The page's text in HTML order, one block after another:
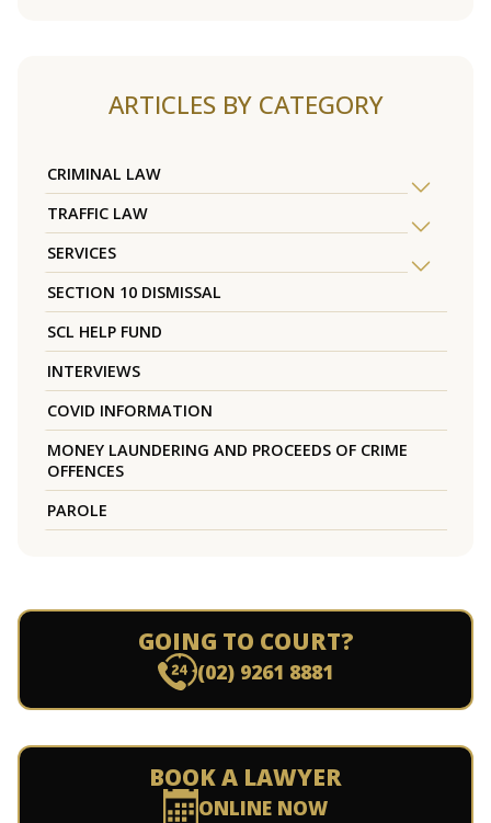
ARTICLES BY CATEGORY
CRIMINAL LAW
TRAFFIC LAW
SERVICES
SECTION 10 DISMISSAL
SCL HELP FUND
INTERVIEWS
COVID INFORMATION
MONEY LAUNDERING AND PROCEEDS OF CRIME
OFFENCES
PAROLE
GOING TO COURT?
(02) 9261 8881
BOOK A LAWYER
ONLINE NOW